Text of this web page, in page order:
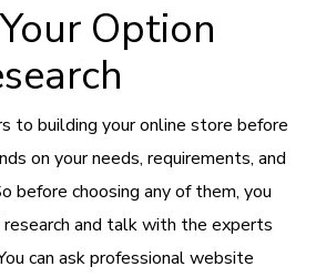
Option
to building your online store before
on your needs, requirements, and
before choosing any of them, you
and talk with the experts
can ask professional website